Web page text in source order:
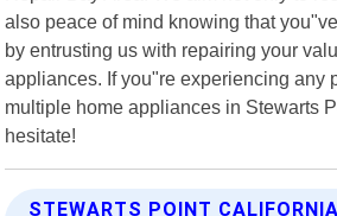
also peace of mind knowing that
by entrusting us with repairing your
appliances. If you"re experiencing any
multiple home appliances in Stewarts
hesitate!
STEWARTS POINT